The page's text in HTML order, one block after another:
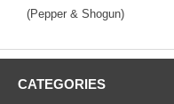
(Pepper & Shogun)
CATEGORIES